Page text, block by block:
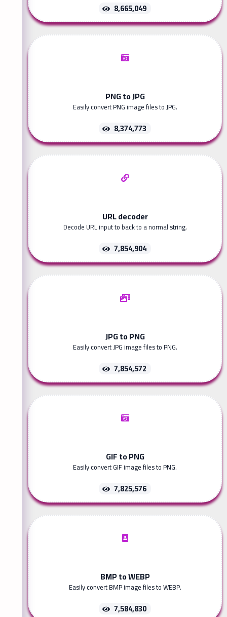
8,665,049
PNG to JPG
Easily convert PNG image files to JPG.
8,374,773
URL decoder
Decode URL input to back to a normal string.
7,854,904
JPG to PNG
Easily convert JPG image files to PNG.
7,854,572
GIF to PNG
Easily convert GIF image files to PNG.
7,825,576
BMP to WEBP
Easily convert BMP image files to WEBP.
7,584,830